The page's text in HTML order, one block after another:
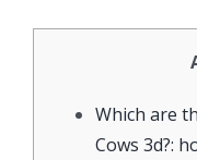
Which are
Cows 3d?: